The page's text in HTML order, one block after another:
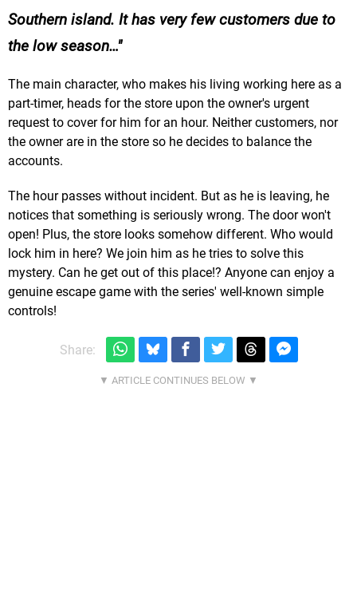
Southern island. It has very few customers due to
the low season…
The main character, who makes his living working here as a
part-timer, heads for the store upon the owner's urgent
request to cover for him for an hour. Neither customers, nor
the owner are in the store so he decides to balance the
accounts.
The hour passes without incident. But as he is leaving, he
notices that something is seriously wrong. The door won't
open! Plus, the store looks somehow different. Who would
lock him in here? We join him as he tries to solve this
mystery. Can he get out of this place!? Anyone can enjoy a
genuine escape game with the series' well-known simple
controls!
Share: